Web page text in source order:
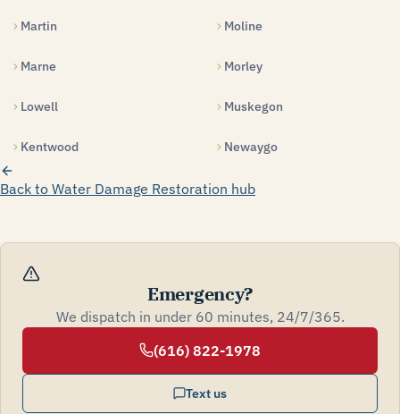
Martin Moline
Marne Morley
Lowell Muskegon
Kentwood Newaygo
Back to Water Damage Restoration hub
Emergency?
We dispatch in under 60 minutes, 24/7/365.
(616) 822-1978
Text us